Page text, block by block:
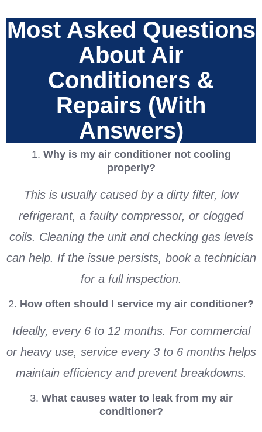
Most Asked Questions
About Air
Conditioners &
Repairs (With
Answers)
1. Why is my air conditioner not cooling
properly?
This is usually caused by a dirty filter, low
refrigerant, a faulty compressor, or clogged
coils. Cleaning the unit and checking gas levels
can help. If the issue persists, book a technician
for a full inspection.
2. How often should I service my air conditioner?
Ideally, every 6 to 12 months. For commercial
or heavy use, service every 3 to 6 months helps
maintain efficiency and prevent breakdowns.
3. What causes water to leak from my air
conditioner?